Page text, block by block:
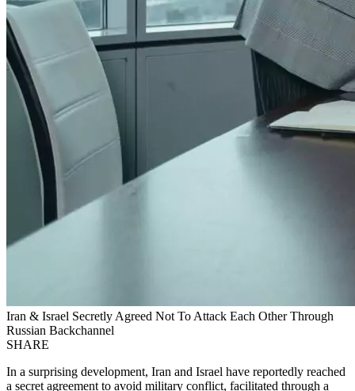
Iran & Israel Secretly Agreed Not To Attack Each Other Through
Russian Backchannel
SHARE
In a surprising development, Iran and Israel have reportedly reached
a secret agreement to avoid military conflict, facilitated through a